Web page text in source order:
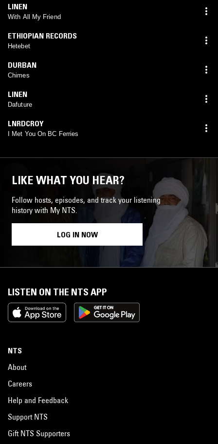
LINEN
With All My Friend
ETHIOPIAN RECORDS
Hetebet
DURBAN
Chimes
LINEN
Dafuture
LNRDCROY
I Met You On BC Ferries
LIKE WHAT YOU HEAR?
Follow hosts, episodes, and track your listening
history with My NTS.
LOG IN NOW
LISTEN ON THE NTS APP
NTS
About
Careers
Help and Feedback
Support NTS
Gift NTS Supporters